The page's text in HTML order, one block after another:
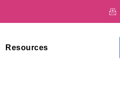
Resources